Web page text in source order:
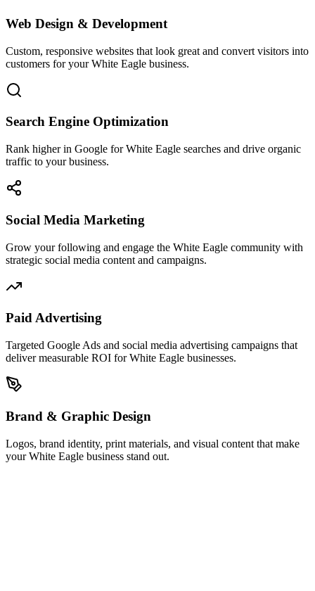
Web Design & Development
Custom, responsive websites that look great and convert visitors into
customers for your White Eagle business.
Search Engine Optimization
Rank higher in Google for White Eagle searches and drive organic
traffic to your business.
Social Media Marketing
Grow your following and engage the White Eagle community with
strategic social media content and campaigns.
Paid Advertising
Targeted Google Ads and social media advertising campaigns that
deliver measurable ROI for White Eagle businesses.
Brand & Graphic Design
Logos, brand identity, print materials, and visual content that make
your White Eagle business stand out.